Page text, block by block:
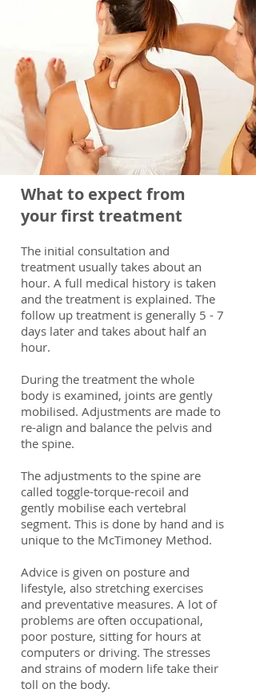
What to expect from
your first treatment
The initial consultation and
treatment usually takes about an
hour. A full medical history is taken
and the treatment is explained. The
follow up treatment is generally 5 - 7
days later and takes about half an
hour.
During the treatment the whole
body is examined, joints are gently
mobilised. Adjustments are made to
re-align and balance the pelvis and
the spine.
The adjustments to the spine are
called toggle-torque-recoil and
gently mobilise each vertebral
segment. This is done by hand and is
unique to the McTimoney Method.
Advice is given on posture and
lifestyle, also stretching exercises
and preventative measures. A lot of
problems are often occupational,
poor posture, sitting for hours at
computers or driving. The stresses
and strains of modern life take their
toll on the body.